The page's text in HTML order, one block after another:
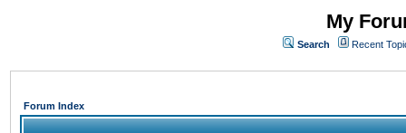
My
Search Recent
Forum Index